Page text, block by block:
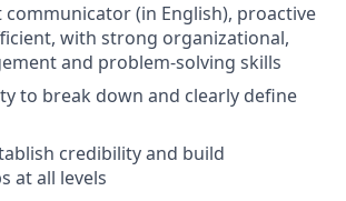
communicator (in English), proactive
with strong organizational,
and problem-solving skills
to break down and clearly define
credibility and build
at all levels